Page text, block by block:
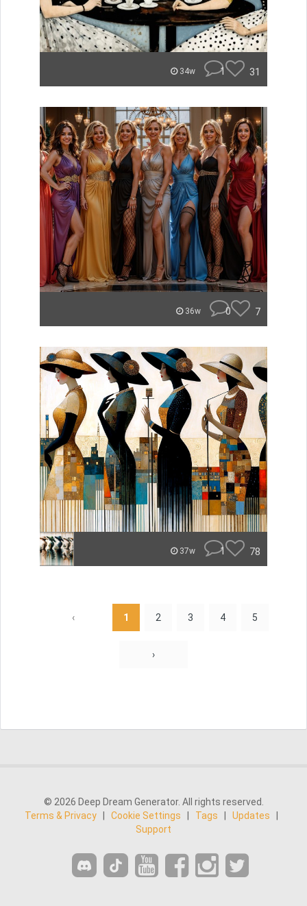
34w 1 31
36w 0 7
37w 1 78
‹ 1 2 3 4 5
›
© 2026 Deep Dream Generator. All rights reserved.
Terms & Privacy
Cookie Settings Tags Updates
Support